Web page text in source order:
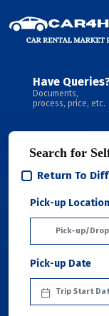
Have
Documents,
process, price, etc.
Search for
Return To
Pick-up Location
Pick-up Date